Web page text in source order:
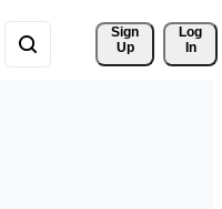
Sign
Up
Log
In